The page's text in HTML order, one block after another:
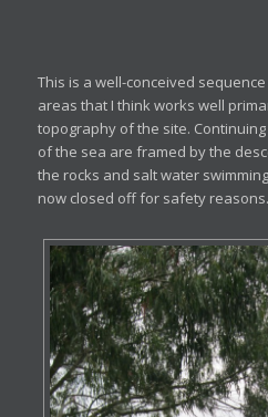
This is a well-conceived
areas that I think works well
topography of the site.
of the sea are framed by the
the rocks and salt water
now closed off for safety reasons.